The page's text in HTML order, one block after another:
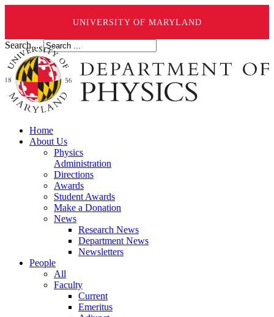
UNIVERSITY OF MARYLAND
Search ...
Home
About Us
Physics
Administration
Directions
Awards
Student Awards
Make a Donation
News
Research News
Department News
Newsletters
People
All
Faculty
Current
Emeritus